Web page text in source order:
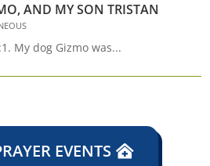
AND MY SON TRISTAN
My dog Gizmo was...
EVENTS